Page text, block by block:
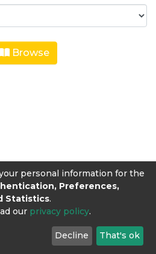
de Investigación
Browse
personal information for the
Preferences,
Statistics.
our privacy policy.
Decline That's ok